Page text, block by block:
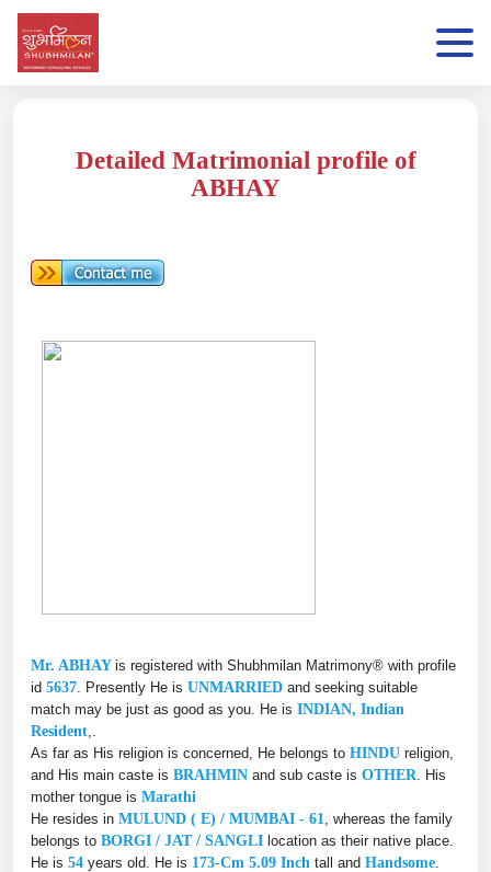
Detailed Matrimonial profile of
ABHAY
Mr. ABHAY is registered with Shubhmilan Matrimony® with profile
id 5637 . Presently He is UNMARRIED and seeking suitable
match may be just as good as you. He is INDIAN, Indian
Resident
As far as His religion is concerned, He belongs to HINDU religion,
and His main caste is BRAHMIN and sub caste is OTHER . His
mother tongue is Marathi
He resides in MULUND ( E) / MUMBAI - 61
, whereas the family
belongs to BORGI / JAT / SANGLI location as their native place.
He is 54 years old. He is 173-Cm 5.09 Inch tall and Handsome